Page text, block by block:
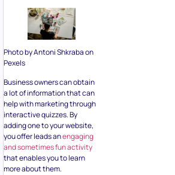
Photo by Antoni Shkraba on
Pexels
Business owners can obtain
a lot of information that can
help with marketing through
interactive quizzes. By
adding one to your website,
you offer leads anengaging
and sometimes fun activity
that enables you to learn
more about them.